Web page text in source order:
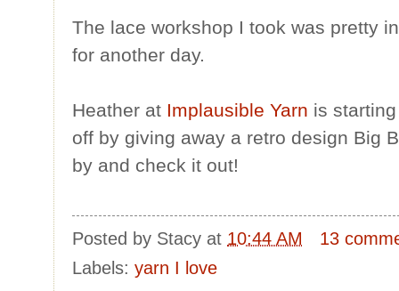
The lace workshop I took was pretty
for another day.
Heather at Implausible Yarn is
off by giving away a retro design Big
by and check it out!
Posted by Stacy at 10:44 AM
13
Labels: yarn I love